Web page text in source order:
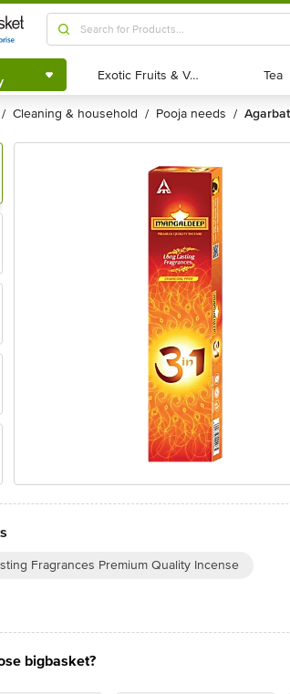
Shop by
Category
Exotic Fruits & Veggies
Exotic Fruits & Veggies Tea
Tea
/ cleaning & household / pooja needs /
Fragrances Premium Quality Incense
bigbasket?